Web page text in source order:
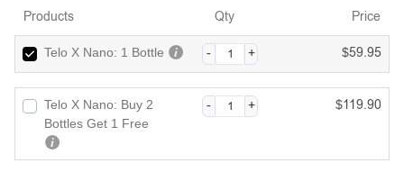
Products Qty Price
Telo X Nano: 1 Bottle $59.95
Telo X Nano: Buy 2
Bottles Get 1 Free
$119.90